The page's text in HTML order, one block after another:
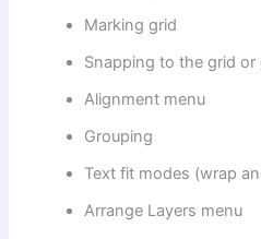
Marking grid
Snapping to the grid or
Alignment menu
Grouping
Text fit modes (wrap
Arrange Layers menu